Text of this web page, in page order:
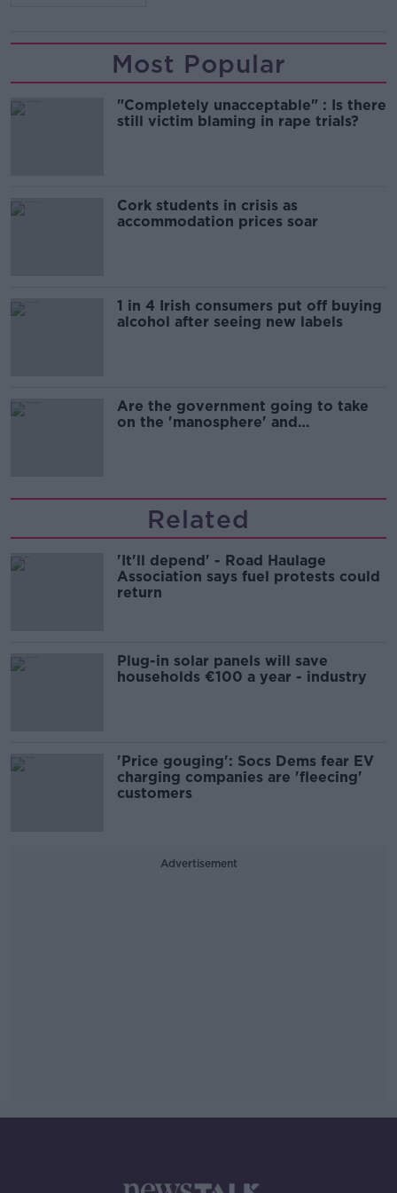
Most Popular
"Completely unacceptable" : Is there
still victim blaming in rape trials?
Cork students in crisis as
accommodation prices soar
1 in 4 Irish consumers put off buying
alcohol after seeing new labels
Are the government going to take
on the 'manosphere' and
Related
'It'll depend' - Road Haulage
Association says fuel protests could
return
Plug-in solar panels will save
households €100 a year - industry
'Price gouging': Socs Dems fear EV
charging companies are 'fleecing'
customers
Advertisement